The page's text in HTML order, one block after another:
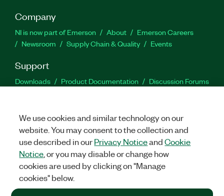
Company
NI is now part of Emerson About
Emerson Careers
Newsroom
Supply Chain & Quality Events
Support
Downloads Product Documentation
Discussion Forums
Facebook
TwitterLinkedIn
©2026NATIONAL INSTRUMENTS CORP. ALL RIGHTS RESERVED.
+1 877 388 1952
We use cookies and similar technology on our
website. You may consent to the collection and
use described in ourPrivacy NoticeandCookie
Notice , or you may disable or change how
cookies are used by clicking on "Manage
cookies" below.